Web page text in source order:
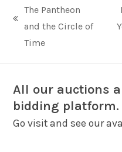
previous
post:
The Pantheon
and the Circle of
Time
All our auctions
bidding platform.
Go visit and see our